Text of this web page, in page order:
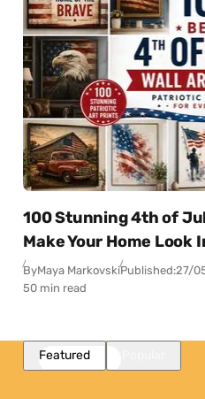
100 Stunning 4th of
Make Your Home
ByMaya MarkovskiPublished:27/
50 min read
Featured